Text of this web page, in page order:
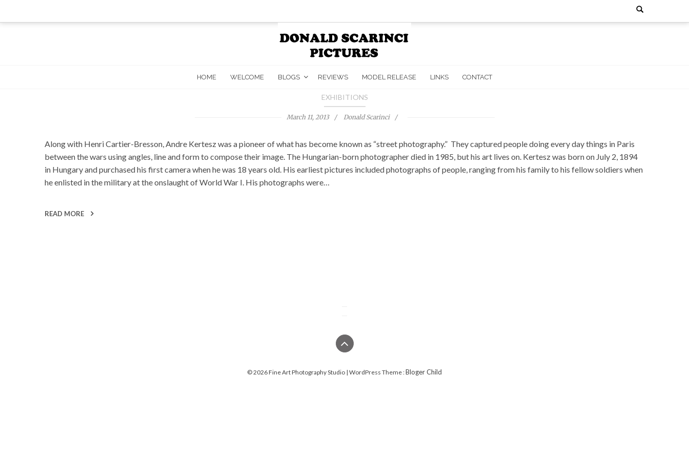
Search
HOME WELCOME BLOGS REVIEWS MODEL RELEASE LINKS CONTACT
EXHIBITIONS
March 11, 2013 Donald Scarinci
Along with Henri Cartier-Bresson, Andre Kertesz was a pioneer of what has become known as “street photography.” They captured people doing every day things in Paris
between the wars using angles, line and form to compose their image. The Hungarian-born photographer died in 1985, but his art lives on. Kertesz was born on July 2, 1894
in Hungary and purchased his first camera when he was 18 years old. His earliest pictures included photographs of people, ranging from his family to his fellow soldiers when
he enlisted in the military at the onslaught of World War I. His photographs were…
READ MORE
© 2026 Fine Art Photography Studio | WordPress Theme :Bloger Child